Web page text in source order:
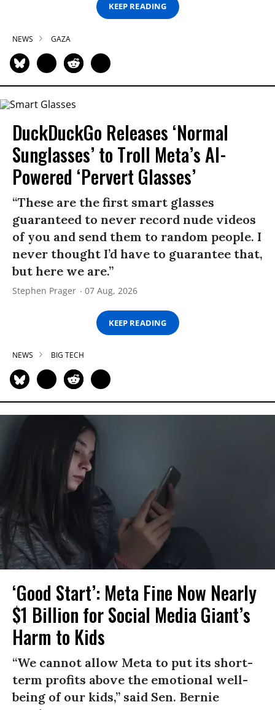
KEEP READING
NEWS GAZA
DuckDuckGo Releases ‘Normal
Sunglasses’ to Troll Meta’s AI-
Powered ‘Pervert Glasses’
“These are the first smart glasses
guaranteed to never record nude videos
of you and send them to random people. I
never thought I’d have to guarantee that,
but here we are.”
Stephen Prager 07 Aug, 2026
KEEP READING
NEWS BIG TECH
‘Good Start’: Meta Fine Now Nearly
$1 Billion for Social Media Giant’s
Harm to Kids
“We cannot allow Meta to put its short-
term profits above the emotional well-
being of our kids,” said Sen. Bernie